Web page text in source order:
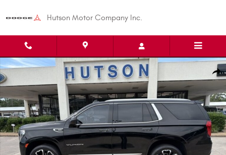
Hutson Motor Company Inc.
Used 2023 GMC Yukon SLT SUV Photo 1 of 28